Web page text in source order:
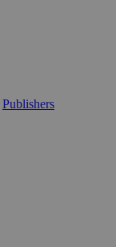
Publishers